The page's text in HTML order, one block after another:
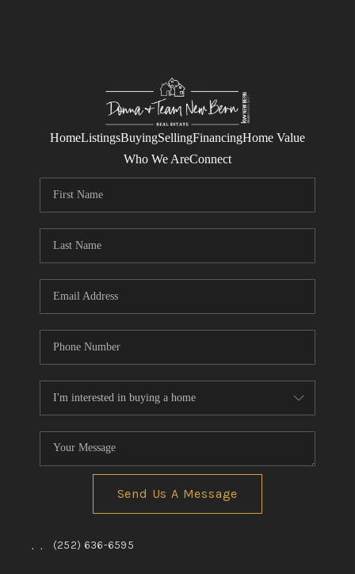
HomeListingsBuyingSellingFinancingHome Value
Who We AreConnect
Send Us A Message
, , (252) 636-6595